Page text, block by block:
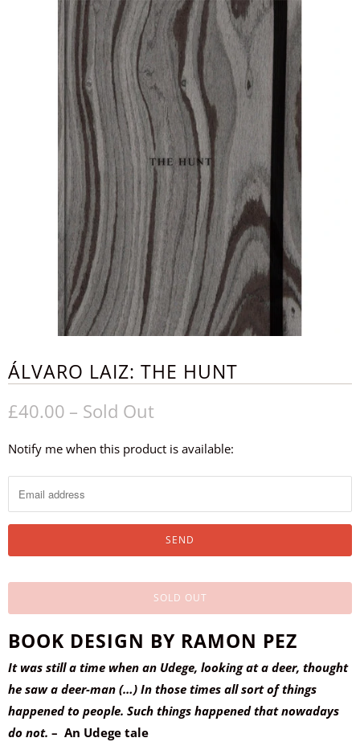
ÁLVARO LAIZ: THE HUNT
£40.00 – Sold Out
N
i
y
m
h
e
n
t
h
Notify me when this product is available:
SOLD OUT
BOOK DESIGN BY RAMON PEZ
It was still a time when an Udege, looking at a deer, thought
he saw a deer-man (…) In those times all sort of things
happened to people. Such things happened that nowadays
do not. – An Udege tale